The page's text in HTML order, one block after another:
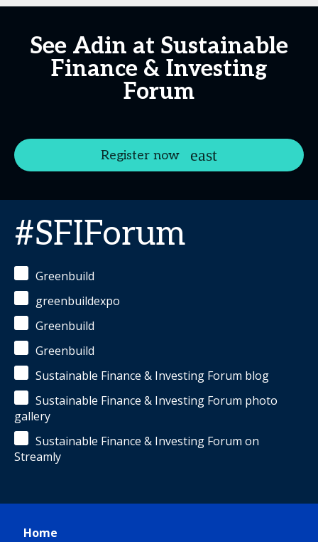
See Adin at Sustainable
Finance & Investing
Forum
Register now
#SFIForum
Greenbuild
greenbuildexpo
Greenbuild
Greenbuild
Sustainable Finance & Investing Forum blog
Sustainable Finance & Investing Forum photo
gallery
Sustainable Finance & Investing Forum on
Streamly
Home